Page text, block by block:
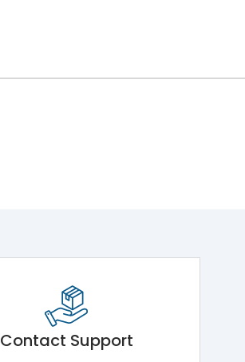
Contact Support